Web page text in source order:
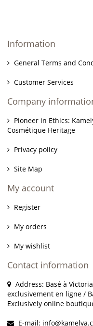
Information
General Terms and
Customer Services
Company
Pioneer in Ethics:
Cosmétique Heritage
Privacy policy
Site Map
My account
Register
My orders
My wishlist
Contact information
Address: Basé à
exclusivement en ligne /
Exclusively online
E-mail: